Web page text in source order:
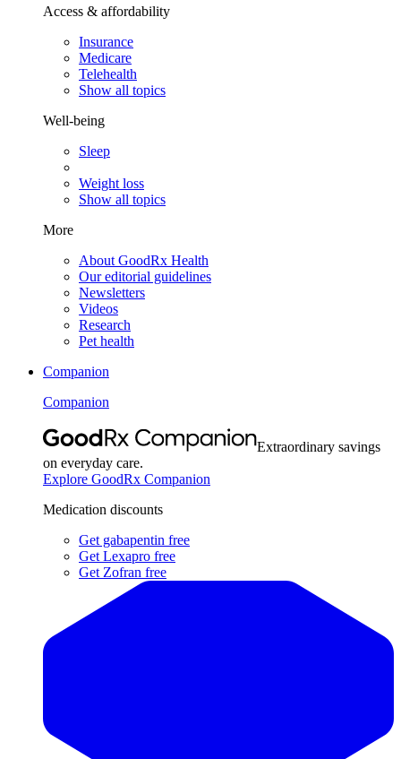
Access & affordability
Insurance
Medicare
Telehealth
Show all topics
Well-being
Sleep
Weight loss
Show all topics
More
About GoodRx Health
Our editorial guidelines
Newsletters
Videos
Research
Pet health
Companion
Companion
Extraordinary savings
on everyday care.
Explore GoodRx Companion
Medication discounts
Get gabapentin free
Get Lexapro free
Get Zofran free